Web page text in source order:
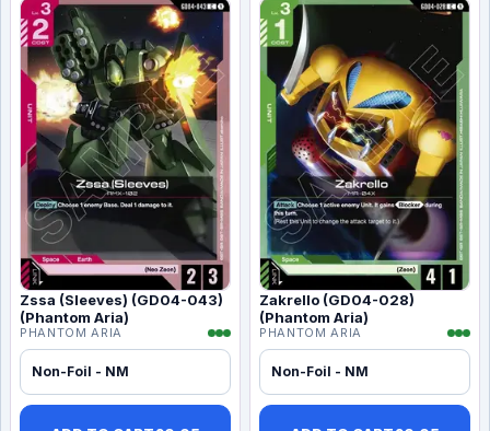
Zssa (Sleeves) (GD04-043)
(Phantom Aria)
PHANTOM ARIA
Non-Foil - NM
Zakrello (GD04-028)
(Phantom Aria)
PHANTOM ARIA
Non-Foil - NM